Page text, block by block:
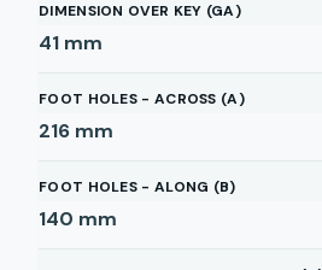
DIMENSION OVER KEY (GA)
41 mm
FOOT HOLES - ACROSS (A)
216 mm
FOOT HOLES - ALONG (B)
140 mm